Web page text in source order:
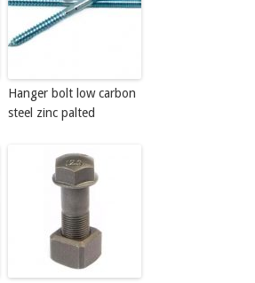
Hanger bolt low carbon
steel zinc palted